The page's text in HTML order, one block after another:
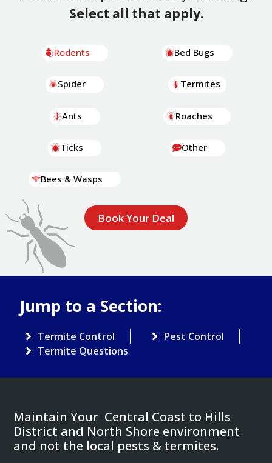
Select all that apply.
Rodents
Spider
Ants
Ticks
Bees & Wasps
Bed Bugs
Termites
Roaches
Other
Book Your Deal
Jump to a Section:
Termite Control
Pest Control
Termite Questions
Maintain Your Central Coast to Hills
District and North Shore environment
and not the local pests & termites.